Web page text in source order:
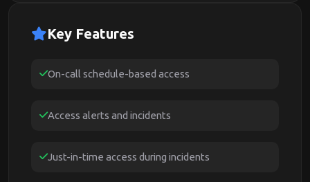
Key Features
On-call schedule-based access
Access alerts and incidents
Just-in-time access during incidents